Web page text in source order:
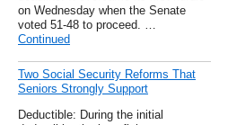
on Wednesday when the Senate
voted 51-48 to proceed. …
Continued
Two Social Security Reforms That
Seniors Strongly Support
Deductible: During the initial